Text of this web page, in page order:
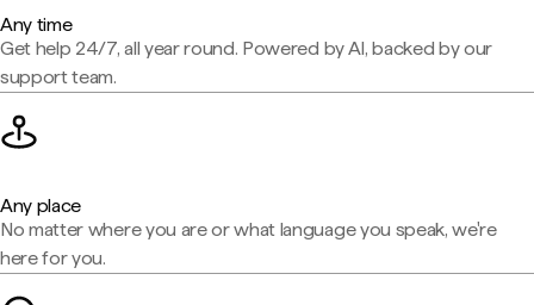
Any time
Get help 24/7, all year round. Powered by AI, backed by our
support team.
Any place
No matter where you are or what language you speak, we're
here for you.